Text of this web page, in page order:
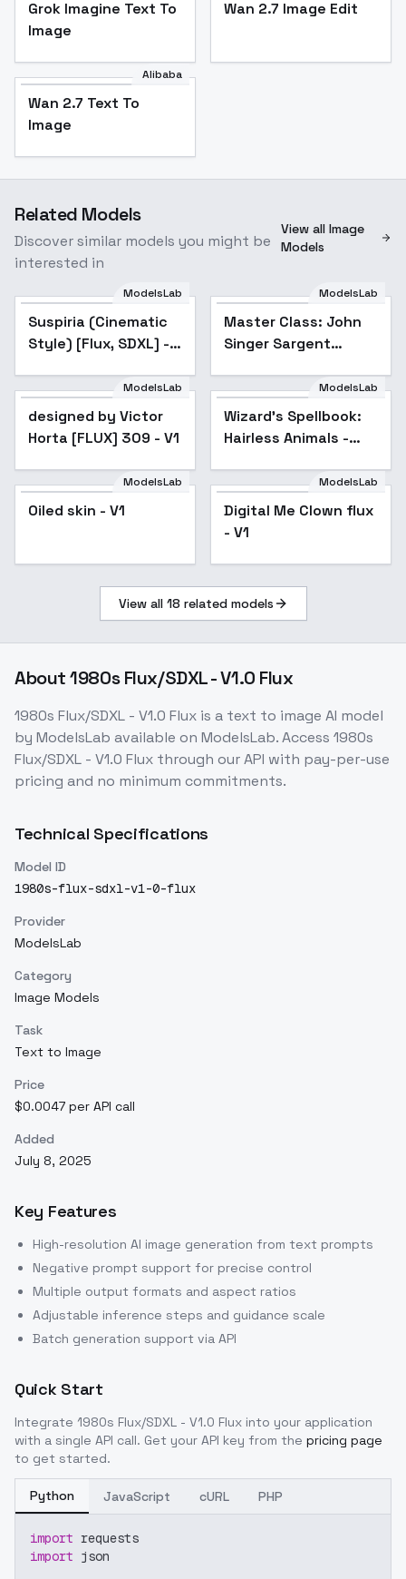
Grok Imagine Text To
Image
Wan 2.7 Image Edit
Alibaba
Wan 2.7 Text To
Image
Related Models
Discover similar models you might be
interested in
View all Image
Models
ModelsLab
Suspiria (Cinematic
Style) [Flux, SDXL] -
ModelsLab
Master Class: John
Singer Sargent
Painting Style - v1.0
ModelsLab
designed by Victor
Horta [FLUX] 309 - V1
ModelsLab
Wizard's Spellbook:
Hairless Animals -
ModelsLab
Oiled skin - V1
ModelsLab
Digital Me Clown flux
- V1
View all 18 related models
About1980s Flux/SDXL - V1.0 Flux
1980s Flux/SDXL - V1.0 Flux is a text to image AI model
by ModelsLab available on ModelsLab. Access 1980s
Flux/SDXL - V1.0 Flux through our API with pay-per-use
pricing and no minimum commitments.
Technical Specifications
Model ID
1980s-flux-sdxl-v1-0-flux
Provider
ModelsLab
Category
Image Models
Task
Text to Image
Price
$0.0047 per API call
Added
July 8, 2025
Key Features
High-resolution AI image generation from text prompts
Negative prompt support for precise control
Multiple output formats and aspect ratios
Adjustable inference steps and guidance scale
Batch generation support via API
Quick Start
Integrate 1980s Flux/SDXL - V1.0 Flux into your application
with a single API call. Get your API key from the pricing page
to get started.
Python JavaScript cURL PHP
import requests
import json